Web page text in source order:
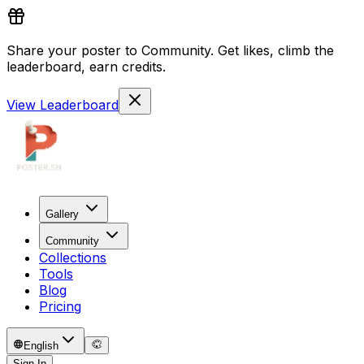
Share your poster to Community. Get likes, climb the
leaderboard, earn credits.
View Leaderboard
Gallery
Community
Collections
Tools
Blog
Pricing
English